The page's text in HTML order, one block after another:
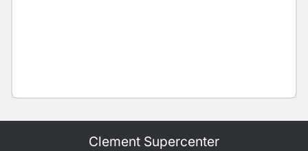
Clement Supercenter